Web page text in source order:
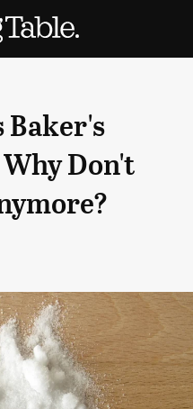
Baker's
Don't